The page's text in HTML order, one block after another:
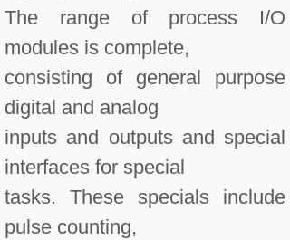
The range of process I/O
modules is complete,
consisting of general purpose
digital and analog
inputs and outputs and special
interfaces for special
tasks. These specials include
pulse counting,